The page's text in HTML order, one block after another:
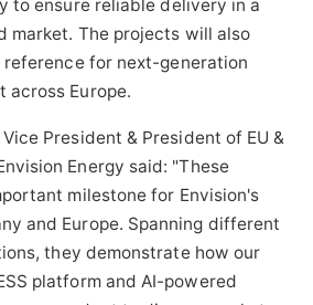
to ensure reliable delivery in a
market. The projects will also
reference for next-generation
across Europe.
President & President of EU &
Energy said: "These
milestone for Envision's
and Europe. Spanning different
they demonstrate how our
platform and AI-powered